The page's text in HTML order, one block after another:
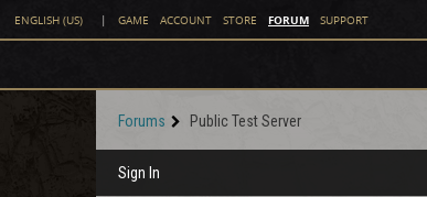
ENGLISH (US) | GAME ACCOUNT STORE FORUM SUPPORT
Forums Public Test Server
Sign In